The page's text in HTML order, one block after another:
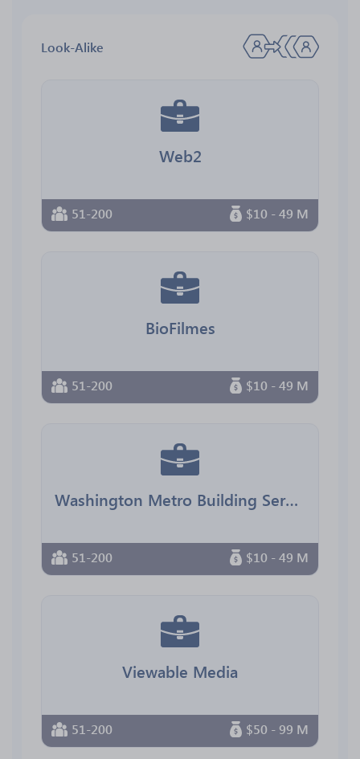
Look-Alike
Web2
51-200 $10 - 49 M
BioFilmes
51-200 $10 - 49 M
Washington Metro Building Services
51-200 $10 - 49 M
Viewable Media
51-200 $50 - 99 M